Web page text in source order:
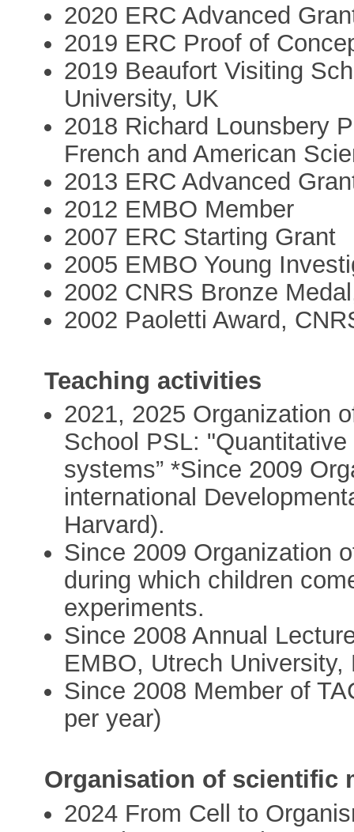
2020 ERC Advanced
2019 ERC Proof of
2019 Beaufort Visiting
University, UK
2018 Richard Lounsbery
French and American
2013 ERC Advanced
2012 EMBO Member
2007 ERC Starting Grant
2005 EMBO Young
2002 CNRS Bronze
2002 Paoletti Award,
Teaching activities
2021, 2025 Organization
School PSL:
systems” *Since 2009
international
Harvard).
Since 2009 Organization
during which children
experiments.
Since 2008 Annual
EMBO, Utrech University,
Since 2008 Member of
per year)
Organisation of scientific
2024 From Cell to